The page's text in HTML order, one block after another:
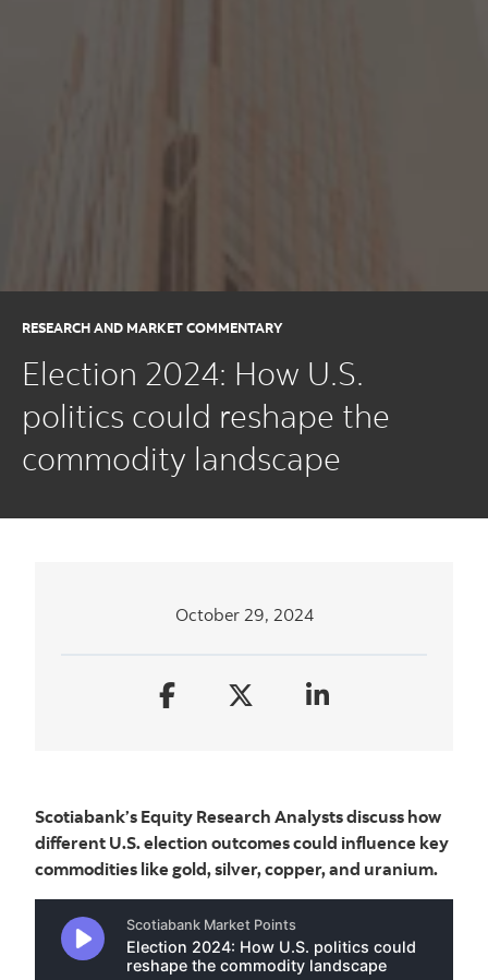
RESEARCH AND MARKET COMMENTARY
Election 2024: How U.S.
politics could reshape the
commodity landscape
October 29, 2024
Scotiabank’s Equity Research Analysts discuss how
different U.S. election outcomes could influence key
commodities like gold, silver, copper, and uranium.